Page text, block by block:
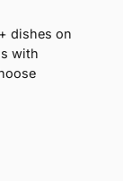
dishes on
with